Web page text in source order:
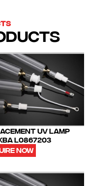
UV LAMP
L0867203
NOW